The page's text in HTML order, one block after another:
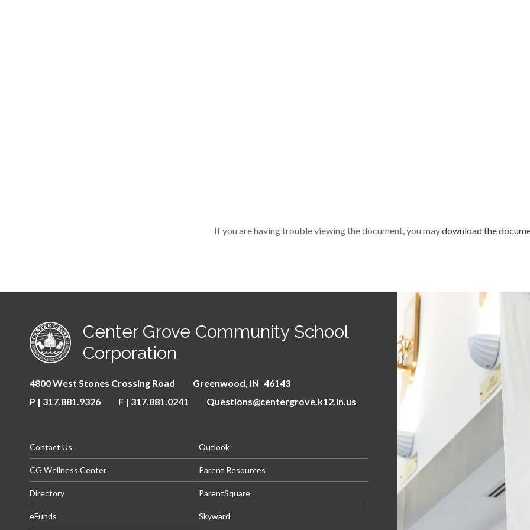
If you are having trouble viewing the document, you maydownload the
Center Grove Community School
Corporation
4800 West Stones Crossing Road Greenwood IN 46143
P | 317.881.9326
F | 317.881.0241 Questions@centergrove.k12.in.us
Contact Us
CG Wellness Center(opens in new window/tab)
Directory
eFunds
Outlook(opens in new window/tab)
Parent Resources
ParentSquare(opens in new window/tab)
Skyward